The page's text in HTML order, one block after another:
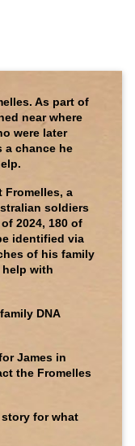
As part of
near where
were later
a chance he
Fromelles, a
soldiers
2024, 180 of
identified via
of his family
help with
DNA
James in
the Fromelles
story for what